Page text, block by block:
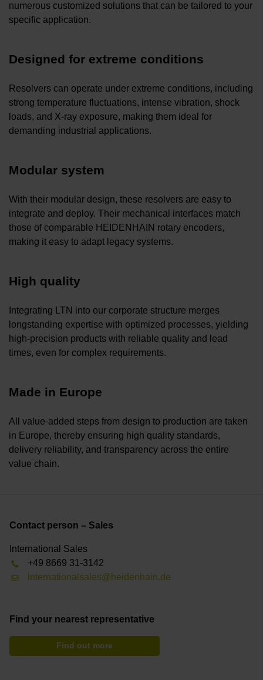
numerous customized solutions that can be tailored to your
specific application.
Designed for extreme conditions
Resolvers can operate under extreme conditions, including
strong temperature fluctuations, intense vibration, shock
loads, and X-ray exposure, making them ideal for
demanding industrial applications.
Modular system
With their modular design, these resolvers are easy to
integrate and deploy. Their mechanical interfaces match
those of comparable HEIDENHAIN rotary encoders,
making it easy to adapt legacy systems.
High quality
Integrating LTN into our corporate structure merges
longstanding expertise with optimized processes, yielding
high-precision products with reliable quality and lead
times, even for complex requirements.
Made in Europe
All value-added steps from design to production are taken
in Europe, thereby ensuring high quality standards,
delivery reliability, and transparency across the entire
value chain.
Contact person – Sales
International Sales
+49 8669 31-3142
internationalsales@heidenhain.de
Find your nearest representative
Find out more